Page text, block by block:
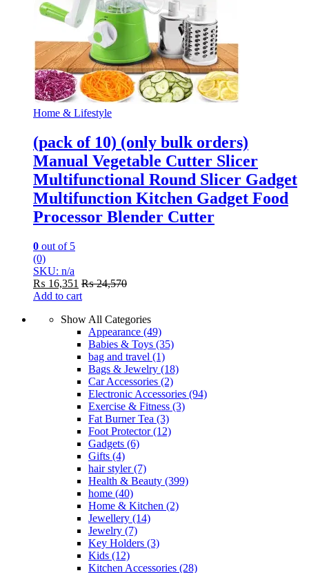
Home & Lifestyle
(pack of 10) (only bulk orders)
Manual Vegetable Cutter Slicer
Multifunctional Round Slicer Gadget
Multifunction Kitchen Gadget Food
Processor Blender Cutter
0 out of 5
(0)
SKU: n/a
₨ 16,351 ₨24,570
Add to cart
Show All Categories
Appearance (49)
Babies & Toys (35)
bag and travel (1)
Bags & Jewelry (18)
Car Accessories (2)
Electronic Accessories (94)
Exercise & Fitness (3)
Fat Burner Tea (3)
Foot Protector(12)
Gadgets (6)
Gifts (4)
hair styler(7)
Health & Beauty (399)
home (40)
Home & Kitchen (2)
Jewellery (14)
Jewelry (7)
Key Holders (3)
Kids (12)
Kitchen Accessories (28)